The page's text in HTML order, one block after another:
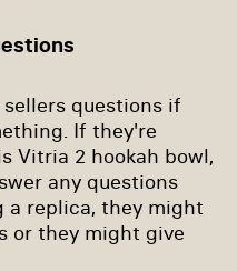
questions if
If they're
Vitria 2 hookah bowl,
any questions
a replica, they might
or they might give